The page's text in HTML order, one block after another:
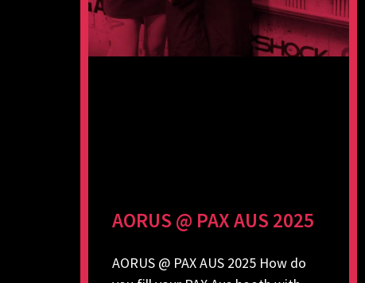
AORUS @ PAX AUS 2025
AORUS @ PAX AUS 2025 How do